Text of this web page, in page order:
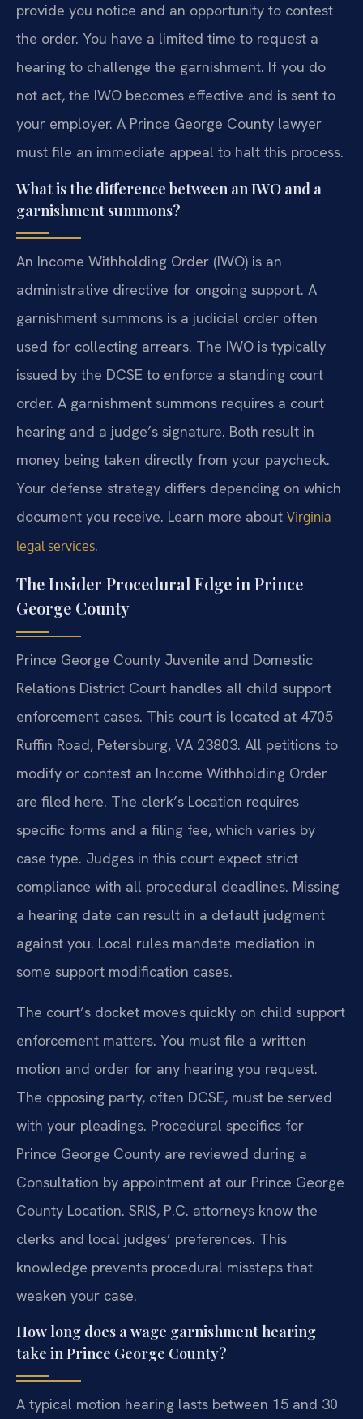
provide you notice and an opportunity to contest
the order. You have a limited time to request a
hearing to challenge the garnishment. If you do
not act, the IWO becomes effective and is sent to
your employer. A Prince George County lawyer
must file an immediate appeal to halt this process.
What is the difference between an IWO and a
garnishment summons?
An Income Withholding Order (IWO) is an
administrative directive for ongoing support. A
garnishment summons is a judicial order often
used for collecting arrears. The IWO is typically
issued by the DCSE to enforce a standing court
order. A garnishment summons requires a court
hearing and a judge’s signature. Both result in
money being taken directly from your paycheck.
Your defense strategy differs depending on which
document you receive. Learn more about Virginia
legal services.
The Insider Procedural Edge in Prince
George County
Prince George County Juvenile and Domestic
Relations District Court handles all child support
enforcement cases. This court is located at 4705
Ruffin Road, Petersburg, VA 23803. All petitions to
modify or contest an Income Withholding Order
are filed here. The clerk’s Location requires
specific forms and a filing fee, which varies by
case type. Judges in this court expect strict
compliance with all procedural deadlines. Missing
a hearing date can result in a default judgment
against you. Local rules mandate mediation in
some support modification cases.
The court’s docket moves quickly on child support
enforcement matters. You must file a written
motion and order for any hearing you request.
The opposing party, often DCSE, must be served
with your pleadings. Procedural specifics for
Prince George County are reviewed during a
Consultation by appointment at our Prince George
County Location. SRIS, P.C. attorneys know the
clerks and local judges’ preferences. This
knowledge prevents procedural missteps that
weaken your case.
How long does a wage garnishment hearing
take in Prince George County?
A typical motion hearing lasts between 15 and 30